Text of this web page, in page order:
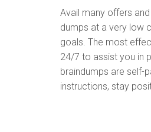
Avail many offers
dumps at a very low
goals. The most
24/7 to assist you in
braindumps are self-
instructions, stay